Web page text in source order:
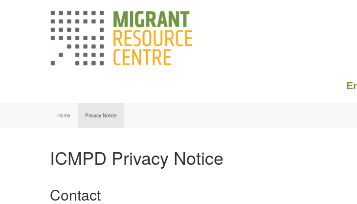
Select
Home Privacy Notice
ICMPD Privacy Notice
Contact